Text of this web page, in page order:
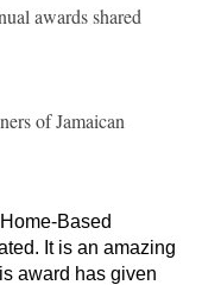
awards shared
of Jamaican
Based
It is an amazing
award has given